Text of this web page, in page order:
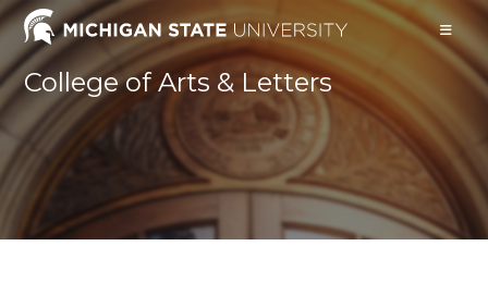
Skip
contentCollege of Arts & Letters